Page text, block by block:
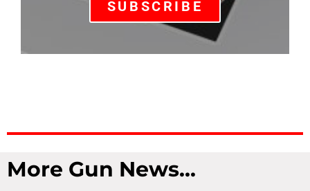
SUBSCRIBE
More Gun News...